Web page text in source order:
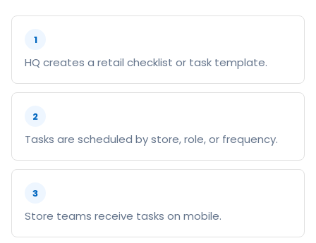
1
HQ creates a retail checklist or task template.
2
Tasks are scheduled by store, role, or frequency.
3
Store teams receive tasks on mobile.